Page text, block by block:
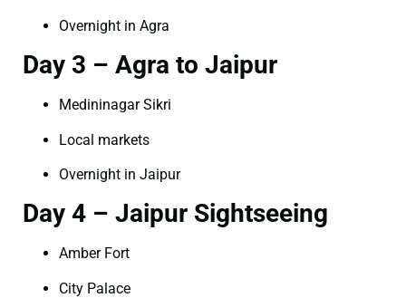
Overnight in Agra
Day 3 – Agra to Jaipur
Medininagar Sikri
Local markets
Overnight in Jaipur
Day 4 – Jaipur Sightseeing
Amber Fort
City Palace